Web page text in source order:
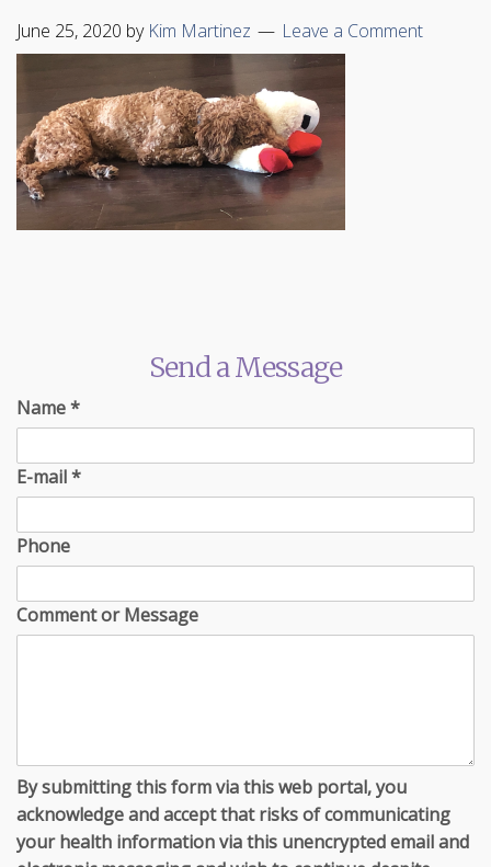
June 25, 2020 by Kim Martinez Leave a Comment
Send a Message
Name*
E-mail*
Phone
Comment or Message
By submitting this form via this web portal, you
acknowledge and accept that risks of communicating
your health information via this unencrypted email and